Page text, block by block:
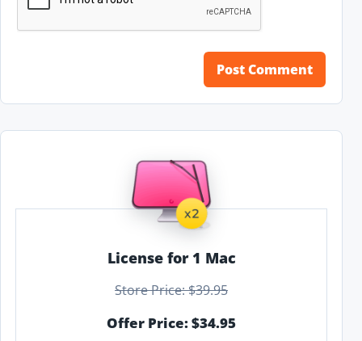
License for 1 Mac
Store Price: $39.95
Offer Price: $34.95